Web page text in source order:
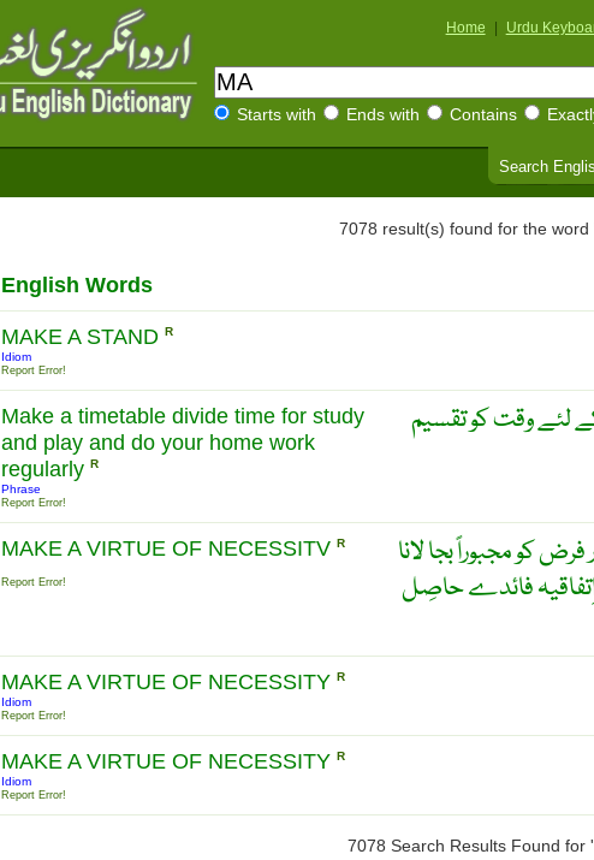
Home Urdu
Starts with Ends with Contains
Search
7078 result(s) found for the word
English Words
MAKE A STAND R
Idiom
Report Error!
Make a timetable divide time for study
and play and do your home work
regularly R
Phrase
Report Error!
کے لئے وقت کو تقسیم
MAKE A VIRTUE OF NECESSITV R
Report Error!
کو مجبوراً بجا لانا
فائدے حاصِل
MAKE A VIRTUE OF NECESSITY R
Idiom
Report Error!
MAKE A VIRTUE OF NECESSITY R
Idiom
Report Error!
7078 Search Results Found for '